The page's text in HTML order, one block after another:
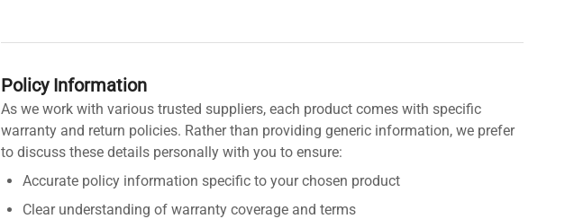
Policy Information
As we work with various trusted suppliers, each product comes with specific
warranty and return policies. Rather than providing generic information, we prefer
to discuss these details personally with you to ensure:
Accurate policy information specific to your chosen product
Clear understanding of warranty coverage and terms